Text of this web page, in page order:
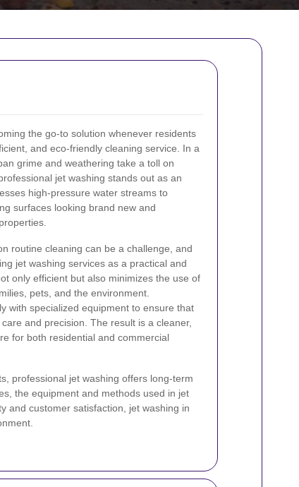
the go-to solution whenever residents
and eco-friendly cleaning service. In a
grime and weathering take a toll on
jet washing stands out as an
high-pressure water streams to
surfaces looking brand new and
routine cleaning can be a challenge, and
jet washing services as a practical and
only efficient but also minimizes the use of
pets, and the environment.
with specialized equipment to ensure that
and precision. The result is a cleaner,
for both residential and commercial
professional jet washing offers long-term
the equipment and methods used in jet
and customer satisfaction, jet washing in